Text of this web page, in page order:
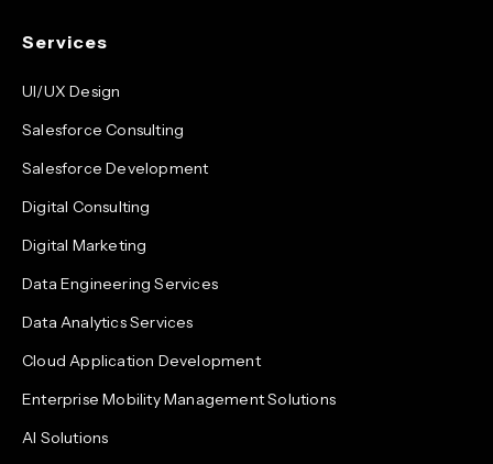
Services
UI/UX Design
Salesforce Consulting
Salesforce Development
Digital Consulting
Digital Marketing
Data Engineering Services
Data Analytics Services
Cloud Application Development
Enterprise Mobility Management Solutions
AI Solutions